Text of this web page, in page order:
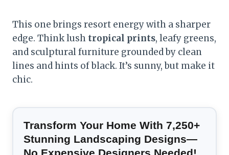
This one brings resort energy with a sharper
edge. Think lush tropical prints, leafy greens,
and sculptural furniture grounded by clean
lines and hints of black. It’s sunny, but make it
chic.
Transform Your Home With 7,250+
Stunning Landscaping Designs—